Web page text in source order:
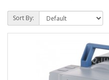
Sort By: